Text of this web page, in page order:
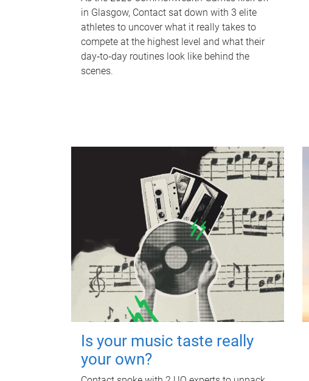
in Glasgow, Contact sat down with 3 elite
athletes to uncover what it really takes to
compete at the highest level and what their
day‑to‑day routines look like behind the
scenes.
Is your music taste really
your own?